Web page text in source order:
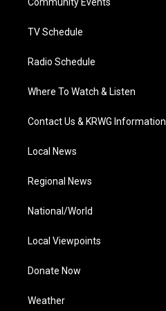
a
TV Schedule
Radio Schedule
Where To Watch & Listen
Contact Us & KRWG Information
Local News
Regional News
National/World
Local Viewpoints
Donate Now
Weather